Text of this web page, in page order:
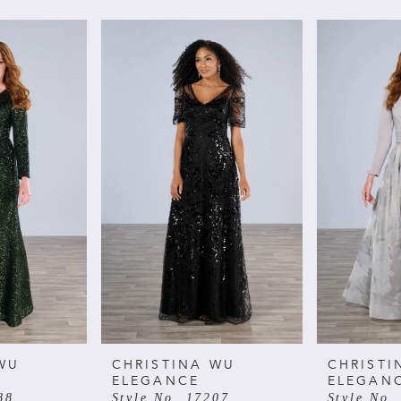
CHRISTINA WU
ELEGANCE
Style No. 17207 Style No.